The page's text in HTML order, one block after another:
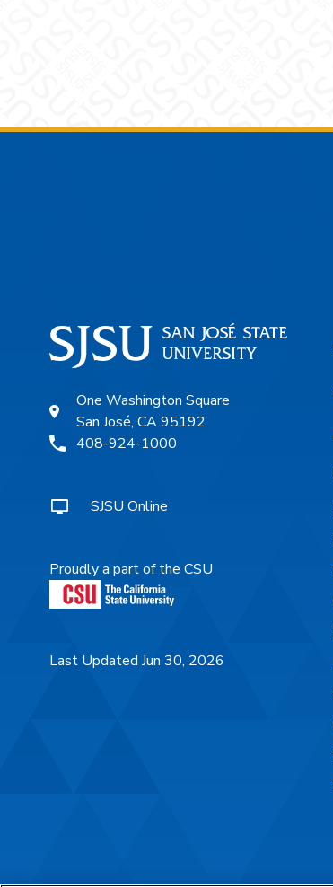
One Washington Square
San José, CA 95192
408-924-1000
SJSU Online
Proudly a part of the CSU
Last Updated Jun 30, 2026